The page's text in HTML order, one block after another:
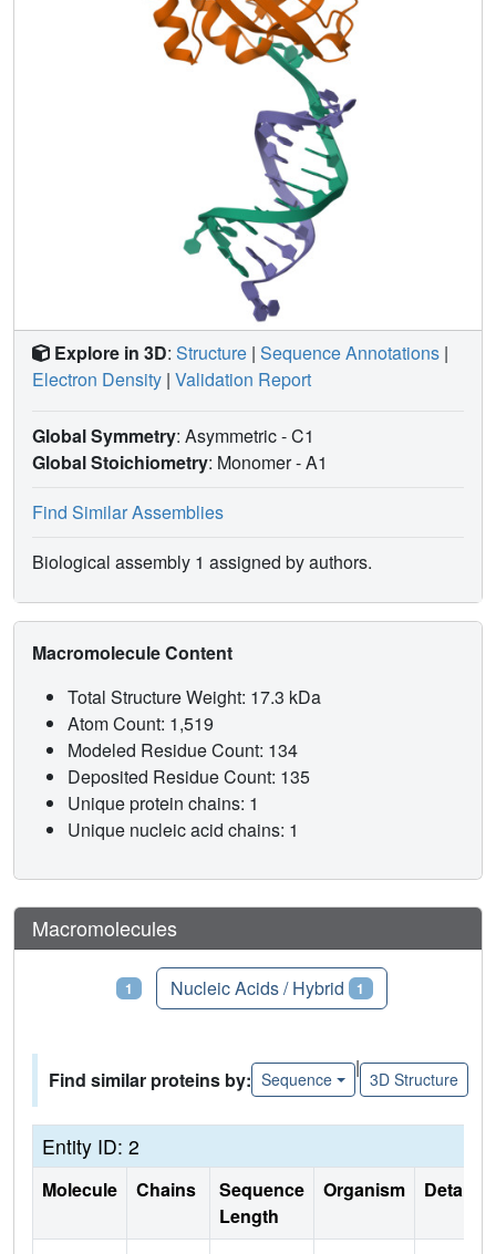
Explore in 3D: Structure | Sequence Annotations |
Electron Density | Validation Report
Global Symmetry: Asymmetric - C1
Global Stoichiometry: Monomer -A1
Find Similar Assemblies
Biological assembly 1 assigned by authors.
Macromolecule Content
Total Structure Weight: 17.3 kDa
Atom Count: 1,519
Modeled Residue Count: 134
Deposited Residue Count: 135
Unique protein chains: 1
Unique nucleic acid chains: 1
Macromolecules
1 Nucleic Acids / Hybrid 1
Find similar proteins by: Sequence
|
3D Structure
Entity ID: 2
Molecule Chains
Sequence
Length
Organism Details